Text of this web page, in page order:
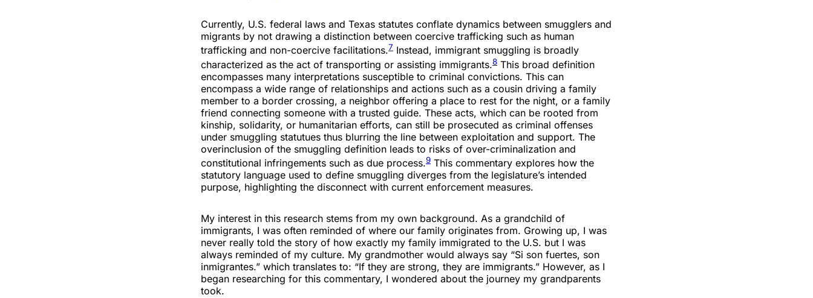
Currently, U.S. federal laws and Texas statutes conflate dynamics between smugglers and
migrants by not drawing a distinction between coercive trafficking such as human
trafficking and non-coercive facilitations.7 Instead, immigrant smuggling is broadly
characterized as the act of transporting or assisting immigrants.8 This broad definition
encompasses many interpretations susceptible to criminal convictions. This can
encompass a wide range of relationships and actions such as a cousin driving a family
member to a border crossing, a neighbor offering a place to rest for the night, or a family
friend connecting someone with a trusted guide. These acts, which can be rooted from
kinship, solidarity, or humanitarian efforts, can still be prosecuted as criminal offenses
under smuggling statutues thus blurring the line between exploitation and support. The
overinclusion of the smuggling definition leads to risks of over-criminalization and
constitutional infringements such as due process.9 This commentary explores how the
statutory language used to define smuggling diverges from the legislature’s intended
purpose, highlighting the disconnect with current enforcement measures.
My interest in this research stems from my own background. As a grandchild of
immigrants, I was often reminded of where our family originates from. Growing up, I was
never really told the story of how exactly my family immigrated to the U.S. but I was
always reminded of my culture. My grandmother would always say “Si son fuertes, son
inmigrantes.” which translates to: “If they are strong, they are immigrants.” However, as I
began researching for this commentary, I wondered about the journey my grandparents
took.